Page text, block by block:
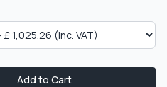
Add to Cart